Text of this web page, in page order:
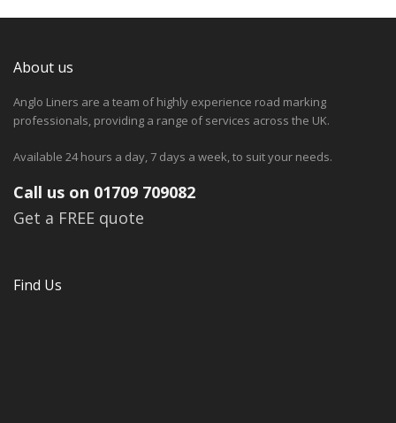
About us
Anglo Liners are a team of highly experience road marking
professionals, providing a range of services across the UK.
Available 24 hours a day, 7 days a week, to suit your needs.
Call us on 01709 709082
Get a FREE quote
Find Us